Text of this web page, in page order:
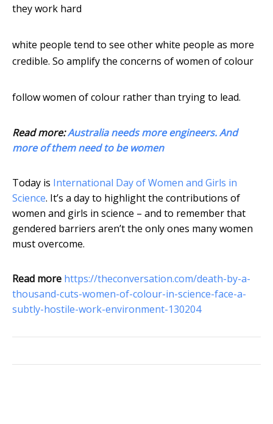
they work hard
white people tend to see other white people as more
credible. So amplify the concerns of women of colour
follow women of colour rather than trying to lead.
Read more:Australia needs more engineers. And
more of them need to be women
Today is International Day of Women and Girls in
Science. It’s a day to highlight the contributions of
women and girls in science – and to remember that
gendered barriers aren’t the only ones many women
must overcome.
Read more https://theconversation.com/death-by-a-
thousand-cuts-women-of-colour-in-science-face-a-
subtly-hostile-work-environment-130204